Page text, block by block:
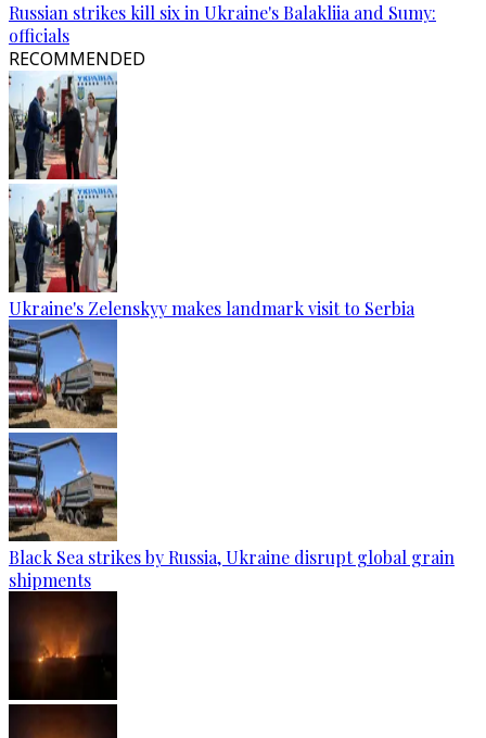
Russian strikes kill six in Ukraine's Balakliia and Sumy:
officials
RECOMMENDED
Ukraine's Zelenskyy makes landmark visit to Serbia
Black Sea strikes by Russia, Ukraine disrupt global grain
shipments